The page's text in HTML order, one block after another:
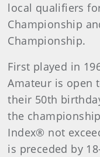
local qualifiers
Championship
Championship.
First played in
Amateur is open
their 50th
the
Index® not
is preceded by